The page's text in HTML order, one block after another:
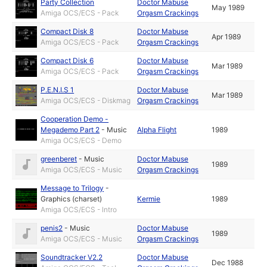
Party Collection
Amiga OCS/ECS - Pack
Doctor Mabuse
Orgasm Crackings
May 1989
Compact Disk 8
Amiga OCS/ECS - Pack
Doctor Mabuse
Orgasm Crackings
Apr 1989
Compact Disk 6
Amiga OCS/ECS - Pack
Doctor Mabuse
Orgasm Crackings
Mar 1989
P.E.N.I.S 1
Amiga OCS/ECS - Diskmag
Doctor Mabuse
Orgasm Crackings
Mar 1989
Cooperation Demo -
Megademo Part 2 - Music
Amiga OCS/ECS - Demo
Alpha Flight 1989
greenberet - Music
Amiga OCS/ECS - Music
Doctor Mabuse
Orgasm Crackings
1989
Message to Trilogy -
Graphics (charset)
Amiga OCS/ECS - Intro
Kermie 1989
penis2 - Music
Amiga OCS/ECS - Music
Doctor Mabuse
Orgasm Crackings
1989
Soundtracker V2.2
Doctor Mabuse
Dec 1988